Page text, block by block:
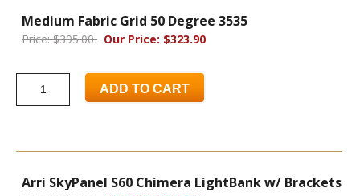
Medium Fabric Grid 50 Degree 3535
Price: $395.00 Our Price: $323.90
ADD TO CART
Arri SkyPanel S60 Chimera LightBank w/ Brackets